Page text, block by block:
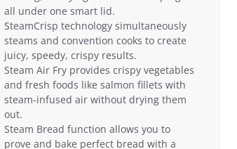
all under one smart lid.
SteamCrisp technology simultaneously
steams and convention cooks to create
juicy, speedy, crispy results.
Steam Air Fry provides crispy vegetables
and fresh foods like salmon fillets with
steam-infused air without drying them
out.
Steam Bread function allows you to
prove and bake perfect bread with a